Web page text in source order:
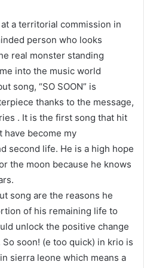
a territorial commission in
person who looks
real monster standing
into the music world
song, “SO SOON” is
thanks to the message,
. It is the first song that hit
have become my
second life. He is a high hope
the moon because he knows
song are the reasons he
of his remaining life to
unlock the positive change
soon! (e too quick) in krio is
sierra leone which means a